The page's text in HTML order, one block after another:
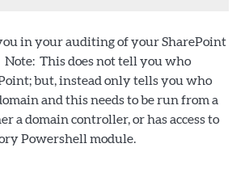
in your auditing of your SharePoint
This does not tell you who
but, instead only tells you who
and this needs to be run from a
a domain controller, or has access to
Powershell module.